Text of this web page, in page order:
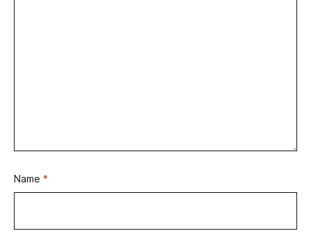
Name *